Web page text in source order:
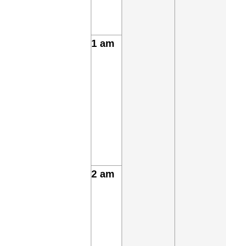
1 am
2 am